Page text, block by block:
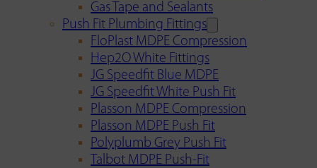
Gas Tape and Sealants
Push Fit Plumbing Fittings
FloPlast MDPE Compression
Hep2O White Fittings
JG Speedfit Blue MDPE
JG Speedfit White Push Fit
Plasson MDPE Compression
Plasson MDPE Push Fit
Polyplumb Grey Push Fit
Talbot MDPE Push-Fit